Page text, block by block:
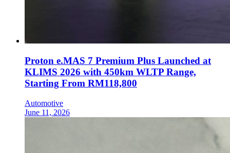
Proton e.MAS 7 Premium Plus Launched at
KLIMS 2026 with 450km WLTP Range,
Starting From RM118,800
Automotive
June 11, 2026